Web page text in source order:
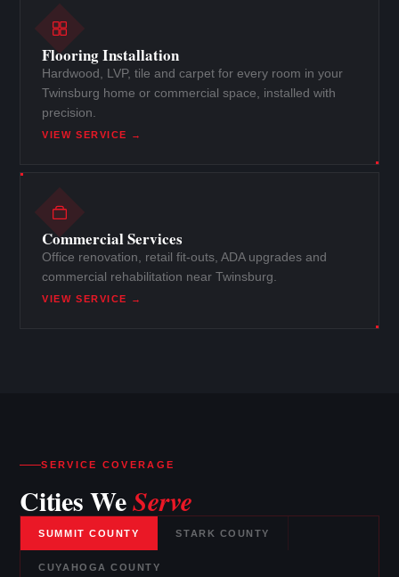
Flooring Installation
Hardwood, LVP, tile and carpet for every room in your
Twinsburg home or commercial space, installed with
precision.
VIEW SERVICE →
Commercial Services
Office renovation, retail fit-outs, ADA upgrades and
commercial rehabilitation near Twinsburg.
VIEW SERVICE →
SERVICE COVERAGE
Cities WeServe
SUMMIT COUNTY STARK COUNTY
CUYAHOGA COUNTY